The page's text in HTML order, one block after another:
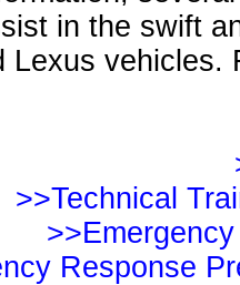
in the swift
Lexus vehicles.
>>Technical
Response